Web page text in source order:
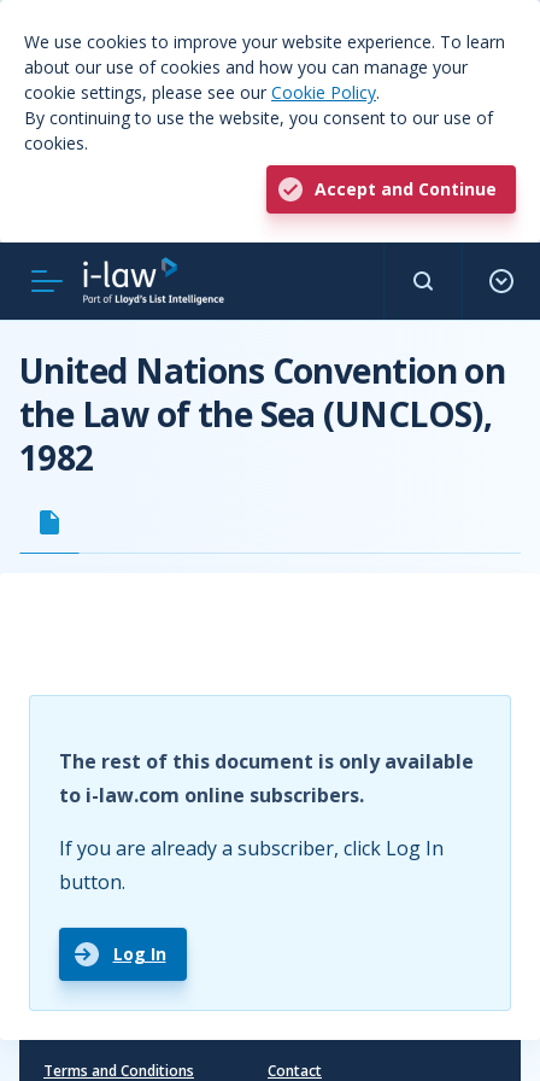
We use cookies to improve your website experience. To learn
about our use of cookies and how you can manage your
cookie settings, please see our Cookie Policy.
By continuing to use the website, you consent to our use of
cookies.
Accept and Continue
United Nations Convention on
the Law of the Sea (UNCLOS),
1982
The rest of this document is only available
to i-law.com online subscribers.
If you are already a subscriber, click Log In
button.
Log In
Terms and Conditions Contact